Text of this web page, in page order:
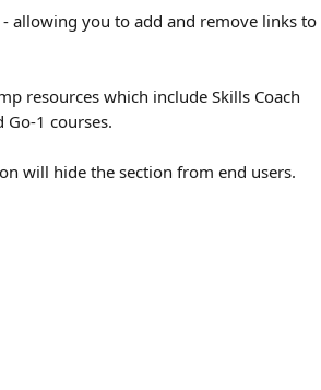
allowing you to add and remove links to
resources which include Skills Coach
Go-1 courses.
will hide the section from end users.